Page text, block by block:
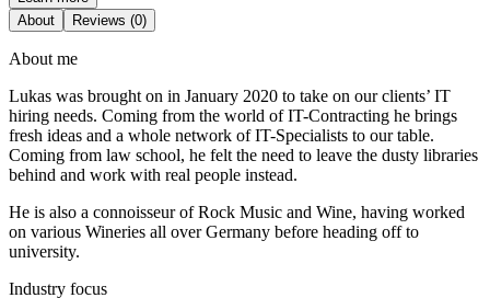
About
Reviews (0)
About me
Lukas was brought on in January 2020 to take on our clients’ IT
hiring needs. Coming from the world of IT-Contracting he brings
fresh ideas and a whole network of IT-Specialists to our table.
Coming from law school, he felt the need to leave the dusty libraries
behind and work with real people instead.
He is also a connoisseur of Rock Music and Wine, having worked
on various Wineries all over Germany before heading off to
university.
Industry focus